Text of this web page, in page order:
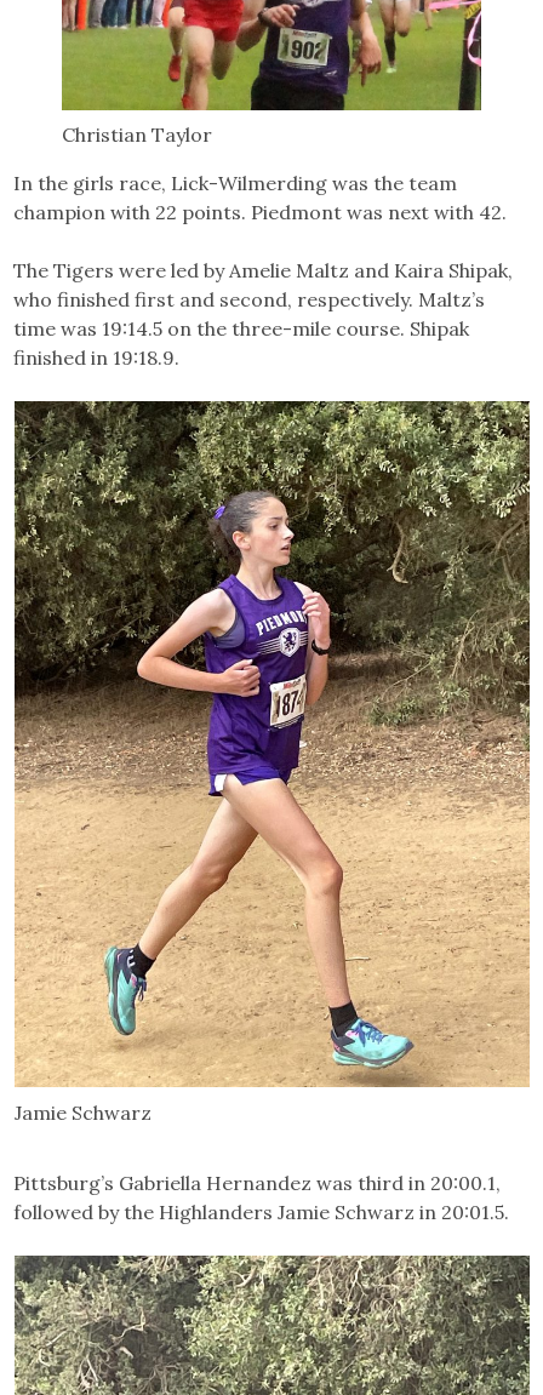
Christian Taylor
In the girls race, Lick-Wilmerding was the team
champion with 22 points. Piedmont was next with 42.
The Tigers were led by Amelie Maltz and Kaira Shipak,
who finished first and second, respectively. Maltz’s
time was 19:14.5 on the three-mile course. Shipak
finished in 19:18.9.
Jamie Schwarz
Pittsburg’s Gabriella Hernandez was third in 20:00.1,
followed by the Highlanders Jamie Schwarz in 20:01.5.